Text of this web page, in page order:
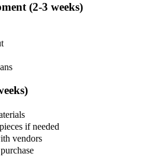
(2-3 weeks)
if needed
vendors